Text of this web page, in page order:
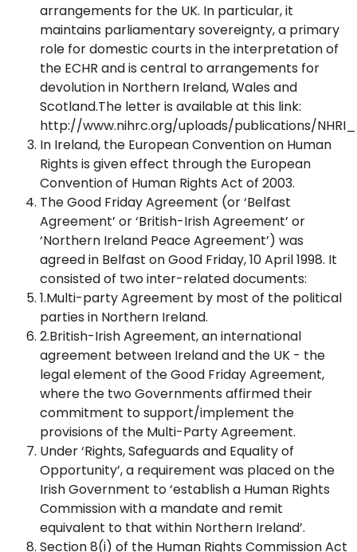
arrangements for the UK. In particular, it
maintains parliamentary sovereignty, a primary
role for domestic courts in the interpretation of
the ECHR and is central to arrangements for
devolution in Northern Ireland, Wales and
Scotland.The letter is available at this link:
http://www.nihrc.org/uploads/publications/
In Ireland, the European Convention on Human
Rights is given effect through the European
Convention of Human Rights Act of 2003.
The Good Friday Agreement (or ‘Belfast
Agreement’ or ‘British-Irish Agreement’ or
‘Northern Ireland Peace Agreement’) was
agreed in Belfast on Good Friday, 10 April 1998. It
consisted of two inter-related documents:
1.Multi-party Agreement by most of the political
parties in Northern Ireland.
2.British-Irish Agreement, an international
agreement between Ireland and the UK - the
legal element of the Good Friday Agreement,
where the two Governments affirmed their
commitment to support/implement the
provisions of the Multi-Party Agreement.
Under ‘Rights, Safeguards and Equality of
Opportunity’, a requirement was placed on the
Irish Government to ‘establish a Human Rights
Commission with a mandate and remit
equivalent to that within Northern Ireland’.
Section 8(i) of the Human Rights Commission Act